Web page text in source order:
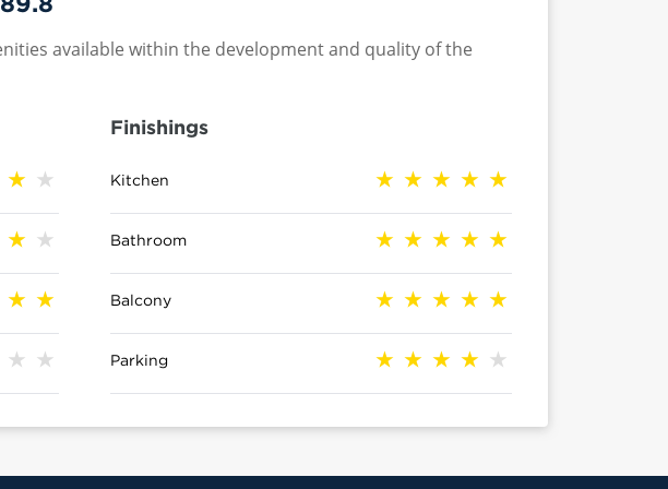
available within the development and quality of the
Finishings
Kitchen
Bathroom
Balcony
Parking